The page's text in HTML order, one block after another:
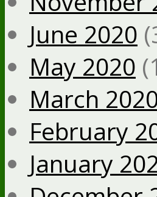
June 2020
May 2020
March
February
January